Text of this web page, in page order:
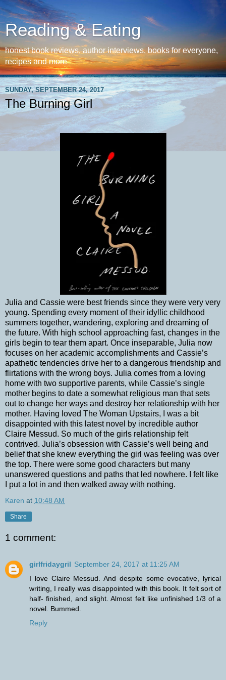
Reading & Eating
honest book reviews, author interviews, books for everyone,
recipes and more
SUNDAY, SEPTEMBER 24, 2017
The Burning Girl
Julia and Cassie were best friends since they were very very
young. Spending every moment of their idyllic childhood
summers together, wandering, exploring and dreaming of
the future. With high school approaching fast, changes in the
girls begin to tear them apart. Once inseparable, Julia now
focuses on her academic accomplishments and Cassie’s
apathetic tendencies drive her to a dangerous friendship and
flirtations with the wrong boys. Julia comes from a loving
home with two supportive parents, while Cassie’s single
mother begins to date a somewhat religious man that sets
out to change her ways and destroy her relationship with her
mother. Having loved The Woman Upstairs, I was a bit
disappointed with this latest novel by incredible author
Claire Messud. So much of the girls relationship felt
contrived. Julia’s obsession with Cassie’s well being and
belief that she knew everything the girl was feeling was over
the top. There were some good characters but many
unanswered questions and paths that led nowhere. I felt like
I put a lot in and then walked away with nothing.
Karen at 10:48 AM
Share
1 comment:
girlfridaygril September 24, 2017 at 11:25 AM
I love Claire Messud. And despite some evocative, lyrical
writing, I really was disappointed with this book. It felt sort of
half- finished, and slight. Almost felt like unfinished 1/3 of a
novel. Bummed.
Reply